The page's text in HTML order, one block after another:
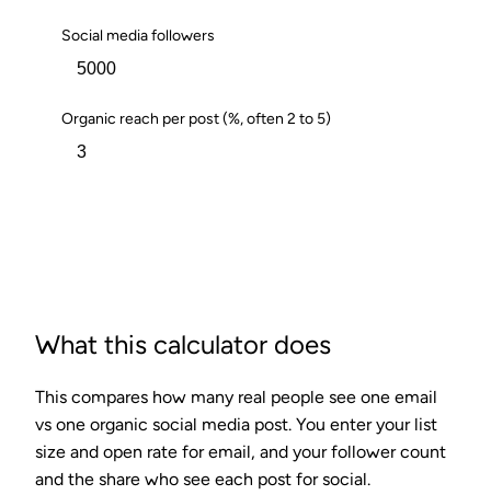
Social media followers
Organic reach per post (%, often 2 to 5)
What this calculator does
This compares how many real people see one email
vs one organic social media post. You enter your list
size and open rate for email, and your follower count
and the share who see each post for social.